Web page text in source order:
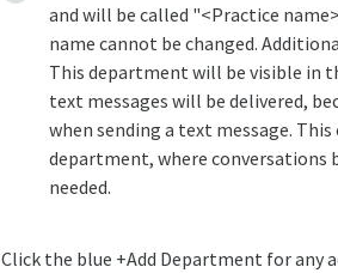
and will be called "<Practice
name cannot be changed.
This department will be visible in
text messages will be delivered,
when sending a text message.
department, where conversations
needed.
Click the blue +Add Department for any